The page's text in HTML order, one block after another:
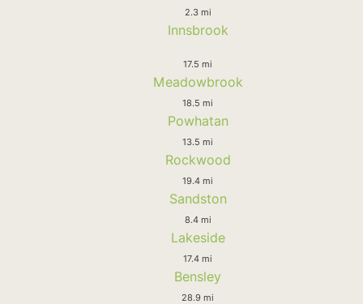
2.3 mi
Innsbrook
17.5 mi
Meadowbrook
18.5 mi
Powhatan
13.5 mi
Rockwood
19.4 mi
Sandston
8.4 mi
Lakeside
17.4 mi
Bensley
28.9 mi